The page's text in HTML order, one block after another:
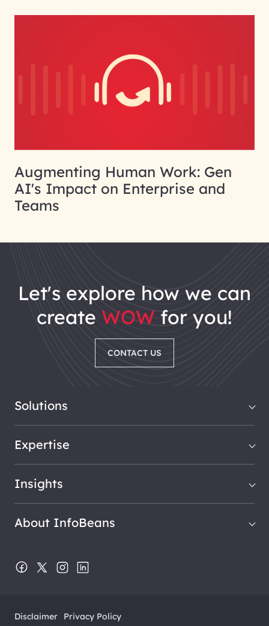
Augmenting Human Work: Gen
AI's Impact on Enterprise and
Teams
let's explore how we can
create WOW for you!
CONTACT US
Solutions
Expertise
Insights
About InfoBeans
Disclaimer Privacy Policy